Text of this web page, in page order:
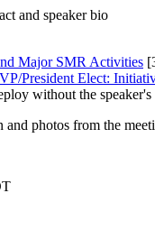
and speaker bio
Major SMR Activities
President Elect:
without the
photos from the